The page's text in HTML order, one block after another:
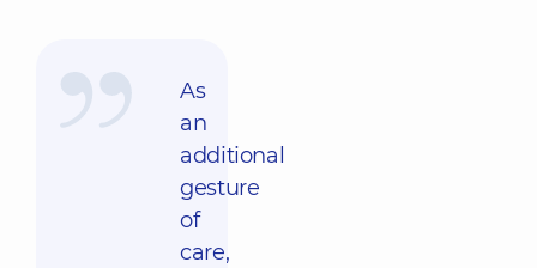
As
an
additional
gesture
of
care,